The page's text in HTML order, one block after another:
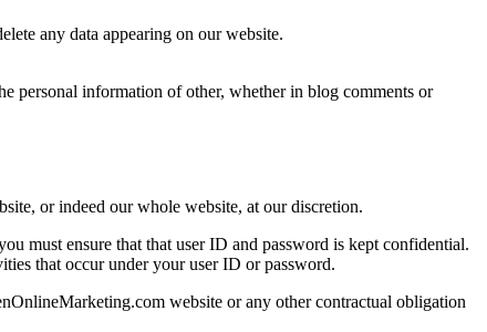
any data appearing on our website.
personal information of other, whether in blog comments or
or indeed our whole website, at our discretion.
must ensure that that user ID and password is kept confidential.
that occur under your user ID or password.
website or any other contractual obligation